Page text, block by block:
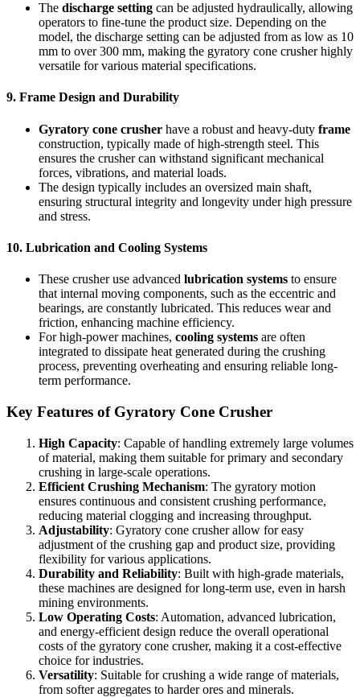
The discharge setting can be adjusted hydraulically, allowing
operators to fine-tune the product size. Depending on the
model, the discharge setting can be adjusted from as low as 10
mm to over 300 mm, making the gyratory cone crusher highly
versatile for various material specifications.
9. Frame Design and Durability
Gyratory cone crusher have a robust and heavy-duty frame
construction, typically made of high-strength steel. This
ensures the crusher can withstand significant mechanical
forces, vibrations, and material loads.
The design typically includes an oversized main shaft,
ensuring structural integrity and longevity under high pressure
and stress.
10. Lubrication and Cooling Systems
These crusher use advanced lubrication systems to ensure
that internal moving components, such as the eccentric and
bearings, are constantly lubricated. This reduces wear and
friction, enhancing machine efficiency.
For high-power machines, cooling systems are often
integrated to dissipate heat generated during the crushing
process, preventing overheating and ensuring reliable long-
term performance.
Key Features of Gyratory Cone Crusher
High Capacity: Capable of handling extremely large volumes
of material, making them suitable for primary and secondary
crushing in large-scale operations.
Efficient Crushing Mechanism: The gyratory motion
ensures continuous and consistent crushing performance,
reducing material clogging and increasing throughput.
Adjustability: Gyratory cone crusher allow for easy
adjustment of the crushing gap and product size, providing
flexibility for various applications.
Durability and Reliability: Built with high-grade materials,
these machines are designed for long-term use, even in harsh
mining environments.
Low Operating Costs: Automation, advanced lubrication,
and energy-efficient design reduce the overall operational
costs of the gyratory cone crusher, making it a cost-effective
choice for industries.
Versatility: Suitable for crushing a wide range of materials,
from softer aggregates to harder ores and minerals.